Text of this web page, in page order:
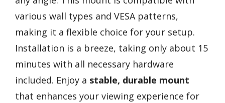
various wall types and VESA patterns,
making it a flexible choice for your setup.
Installation is a breeze, taking only about 15
minutes with all necessary hardware
included. Enjoy a stable, durable mount
that enhances your viewing experience for